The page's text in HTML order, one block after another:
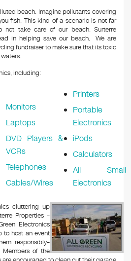
beach. Imagine pollutants covering
fish. This kind of a scenario is not far
not take care of our beach. Surterre
in helping save our beach. We are
fundraiser to make sure that its toxic
including:
Monitors
Laptops
DVD Players &
VCRs
Telephones
Cables/Wires
Printers
Portable
Electronics
iPods
Calculators
All Small
Electronics
cluttering up
Properties –
Electronics
to host an event
responsibly–
Members of the